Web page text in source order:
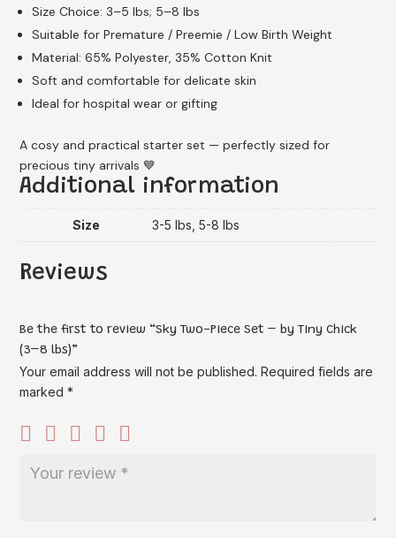
Size Choice: 3–5 lbs; 5–8 lbs
Suitable for Premature / Preemie / Low Birth Weight
Material: 65% Polyester, 35% Cotton Knit
Soft and comfortable for delicate skin
Ideal for hospital wear or gifting
A cosy and practical starter set — perfectly sized for
precious tiny arrivals 💙
Additional information
Size 3-5 lbs, 5-8 lbs
Reviews
Be the first to review “Sky Two-Piece Set – by Tiny Chick
(3–8 lbs)”
Your email address will not be published. Required fields are
marked*